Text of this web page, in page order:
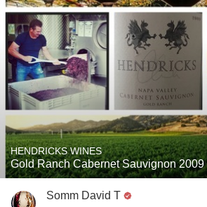
HENDRICKS WINES
Gold Ranch Cabernet Sauvignon 2009
Somm David T